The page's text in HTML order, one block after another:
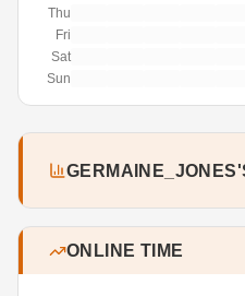
Thu
Fri
Sat
Sun
ONLINE TIME